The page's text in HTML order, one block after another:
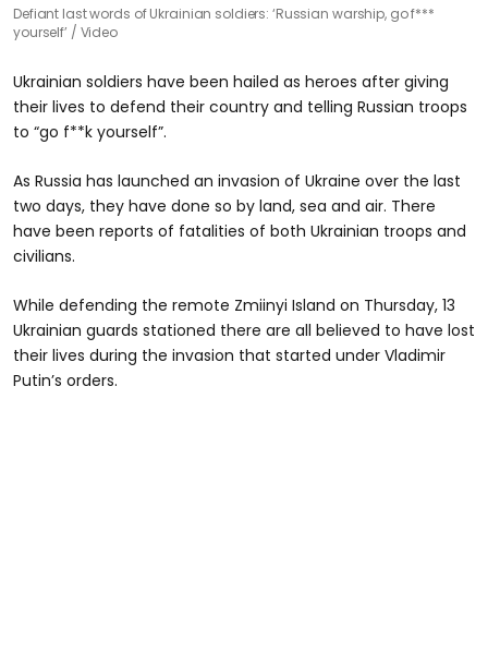
Defiant last words of Ukrainian soldiers: ‘Russian warship, go f***
yourself’
Video
Ukrainian soldiers have been hailed as heroes after giving
their lives to defend their country and telling Russian troops
to “go f**k yourself”.
As Russia has launched an invasion of Ukraine over the last
two days, they have done so by land, sea and air. There
have been reports of fatalities of both Ukrainian troops and
civilians.
While defending the remote Zmiinyi Island on Thursday, 13
Ukrainian guards stationed there are all believed to have lost
their lives during the invasion that started under Vladimir
Putin’s orders.